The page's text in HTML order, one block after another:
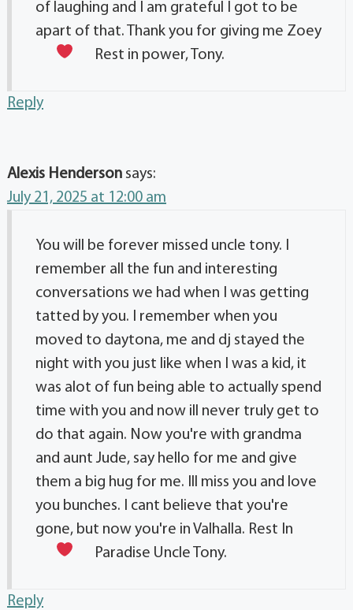
of laughing and I am grateful I got to be
apart of that. Thank you for giving me Zoey
Rest in power, Tony.
Reply
Alexis Henderson says:
July 21, 2025 at 12:00 am
You will be forever missed uncle tony. I
remember all the fun and interesting
conversations we had when I was getting
tatted by you. I remember when you
moved to daytona, me and dj stayed the
night with you just like when I was a kid, it
was alot of fun being able to actually spend
time with you and now ill never truly get to
do that again. Now you're with grandma
and aunt Jude, say hello for me and give
them a big hug for me. Ill miss you and love
you bunches. I cant believe that you're
gone, but now you're in Valhalla. Rest In
Paradise Uncle Tony.
Reply